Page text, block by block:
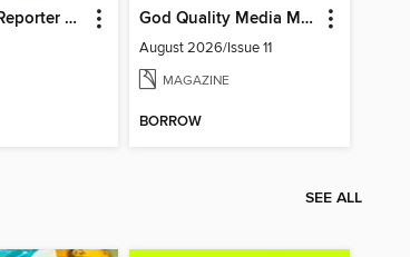
Hollywood Reporter Australia God Quality Media Magazine
August 2026/Issue 11
MAGAZINE
BORROW
SEE ALL